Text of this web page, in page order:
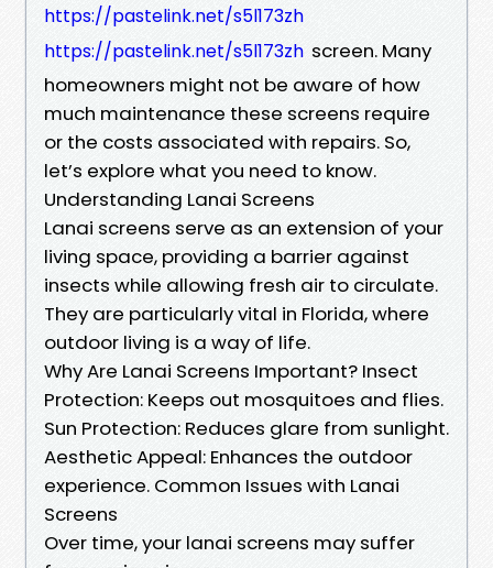
https://pastelink.net/s5l173zh
https://pastelink.net/s5l173zh screen. Many
homeowners might not be aware of how
much maintenance these screens require
or the costs associated with repairs. So,
let’s explore what you need to know.
Understanding Lanai Screens
Lanai screens serve as an extension of your
living space, providing a barrier against
insects while allowing fresh air to circulate.
They are particularly vital in Florida, where
outdoor living is a way of life.
Why Are Lanai Screens Important? Insect
Protection: Keeps out mosquitoes and flies.
Sun Protection: Reduces glare from sunlight.
Aesthetic Appeal: Enhances the outdoor
experience. Common Issues with Lanai
Screens
Over time, your lanai screens may suffer